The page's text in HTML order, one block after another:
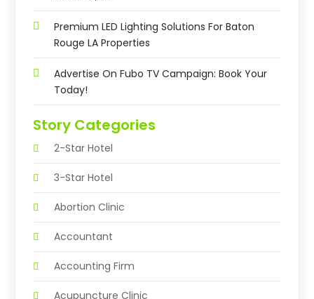
Premium LED Lighting Solutions For Baton
Rouge LA Properties
Advertise On Fubo TV Campaign: Book Your
Today!
Story Categories
2-Star Hotel
3-Star Hotel
Abortion Clinic
Accountant
Accounting Firm
Acupuncture Clinic